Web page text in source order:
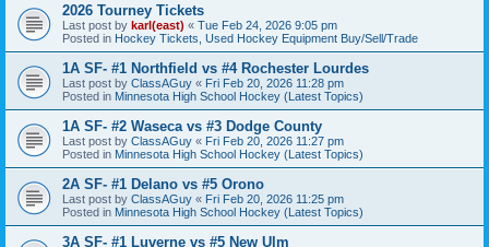
2026 Tourney Tickets
Last post by karl(east) « Tue Feb 24, 2026 9:05 pm
Posted in Hockey Tickets, Used Hockey Equipment Buy/Sell/Trade
1A SF- #1 Northfield vs #4 Rochester Lourdes
Last post by ClassAGuy « Fri Feb 20, 2026 11:28 pm
Posted in Minnesota High School Hockey (Latest Topics)
1A SF- #2 Waseca vs #3 Dodge County
Last post by ClassAGuy « Fri Feb 20, 2026 11:27 pm
Posted in Minnesota High School Hockey (Latest Topics)
2A SF- #1 Delano vs #5 Orono
Last post by ClassAGuy « Fri Feb 20, 2026 11:25 pm
Posted in Minnesota High School Hockey (Latest Topics)
3A SF- #1 Luverne vs #5 New Ulm